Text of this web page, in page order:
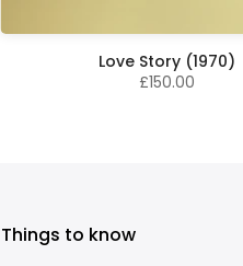
Love Story (1970)
£150.00
Things to know